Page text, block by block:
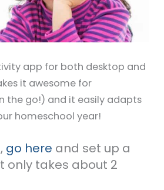
app for both desktop and
it awesome for
the go!) and it easily adapts
homeschool year!
go here and set up a
only takes about 2